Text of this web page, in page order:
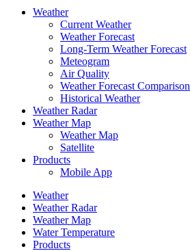
Weather
Current Weather
Weather Forecast
Long-Term Weather Forecast
Meteogram
Air Quality
Weather Forecast Comparison
Historical Weather
Weather Radar
Weather Map
Weather Map
Satellite
Products
Mobile App
Weather
Weather Radar
Weather Map
Water Temperature
Products